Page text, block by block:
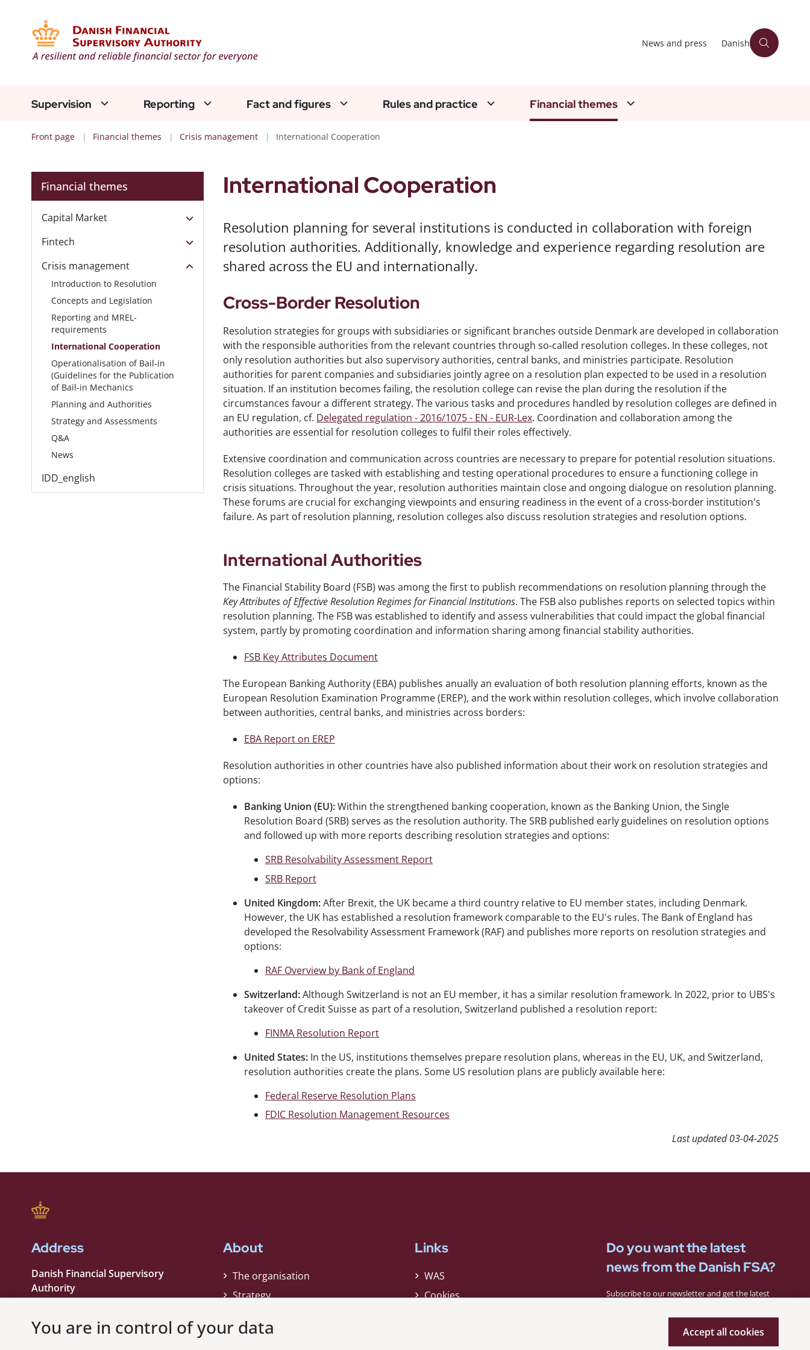
News and press Danish
Supervision Reporting Fact and figures Rules and practice Financial themes
Front page Financial themes Crisis management International Cooperation
Financial themes
Capital Market
Fintech
Crisis management
Introduction to Resolution
Concepts and Legislation
Reporting and MREL-
requirements
International Cooperation
Operationalisation of Bail-in
(Guidelines for the Publication
of Bail-in Mechanics
Planning and Authorities
Strategy and Assessments
Q&A
News
IDD_english
International Cooperation
Resolution planning for several institutions is conducted in collaboration with foreign
resolution authorities. Additionally, knowledge and experience regarding resolution are
shared across the EU and internationally.
Cross-Border Resolution
Resolution strategies for groups with subsidiaries or significant branches outside Denmark are developed in collaboration
with the responsible authorities from the relevant countries through so-called resolution colleges. In these colleges, not
only resolution authorities but also supervisory authorities, central banks, and ministries participate. Resolution
authorities for parent companies and subsidiaries jointly agree on a resolution plan expected to be used in a resolution
situation. If an institution becomes failing, the resolution college can revise the plan during the resolution if the
circumstances favour a different strategy. The various tasks and procedures handled by resolution colleges are defined in
an EU regulation, cf. Delegated regulation - 2016/1075 - EN - EUR-Lex. Coordination and collaboration among the
authorities are essential for resolution colleges to fulfil their roles effectively.
Extensive coordination and communication across countries are necessary to prepare for potential resolution situations.
Resolution colleges are tasked with establishing and testing operational procedures to ensure a functioning college in
crisis situations. Throughout the year, resolution authorities maintain close and ongoing dialogue on resolution planning.
These forums are crucial for exchanging viewpoints and ensuring readiness in the event of a cross-border institution's
failure. As part of resolution planning, resolution colleges also discuss resolution strategies and resolution options.
International Authorities
The Financial Stability Board (FSB) was among the first to publish recommendations on resolution planning through the
Key Attributes of Effective Resolution Regimes for Financial Institutions. The FSB also publishes reports on selected topics within
resolution planning. The FSB was established to identify and assess vulnerabilities that could impact the global financial
system, partly by promoting coordination and information sharing among financial stability authorities.
FSB Key Attributes Document
The European Banking Authority (EBA) publishes anually an evaluation of both resolution planning efforts, known as the
European Resolution Examination Programme (EREP), and the work within resolution colleges, which involve collaboration
between authorities, central banks, and ministries across borders:
EBA Report on EREP
Resolution authorities in other countries have also published information about their work on resolution strategies and
options:
Banking Union (EU):Within the strengthened banking cooperation, known as the Banking Union, the Single
Resolution Board (SRB) serves as the resolution authority. The SRB published early guidelines on resolution options
and followed up with more reports describing resolution strategies and options:
SRB Resolvability Assessment Report
SRB Report
United Kingdom:After Brexit, the UK became a third country relative to EU member states, including Denmark.
However, the UK has established a resolution framework comparable to the EU's rules. The Bank of England has
developed the Resolvability Assessment Framework (RAF) and publishes more reports on resolution strategies and
options:
RAF Overview by Bank of England
Switzerland:Although Switzerland is not an EU member, it has a similar resolution framework. In 2022, prior to UBS's
takeover of Credit Suisse as part of a resolution, Switzerland published a resolution report:
FINMA Resolution Report
United States: In the US, institutions themselves prepare resolution plans, whereas in the EU, UK, and Switzerland,
resolution authorities create the plans. Some US resolution plans are publicly available here:
Federal Reserve Resolution Plans
FDIC Resolution Management Resources
Last updated03-04-2025
Address
Danish Financial Supervisory
Authority
Strandgade 29
About
The organisation
Strategy
Links
WAS
Cookies
Do you want the latest
news from the Danish FSA?
Subscribe to our newsletter and get the latest
You are in control of your data Accept all cookies